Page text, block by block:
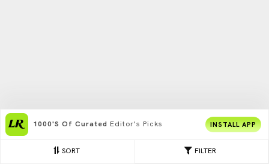
FILTER
SORT
1000's Of Curated Editor's Picks INSTALL APP